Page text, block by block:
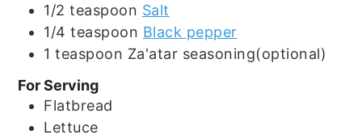
1/2 teaspoon Salt
1/4 teaspoon Black pepper
1 teaspoon Za'atar seasoning(optional)
For Serving
Flatbread
Lettuce